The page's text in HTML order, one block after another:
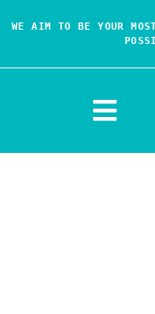
WE AIM TO BE YOUR